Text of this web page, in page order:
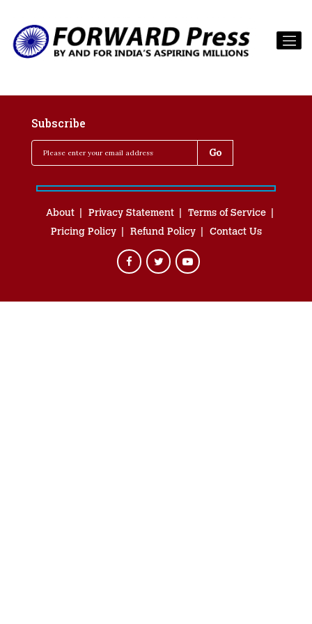
Subscribe
About Privacy Statement
Terms of Service
Pricing Policy
Refund Policy Contact Us